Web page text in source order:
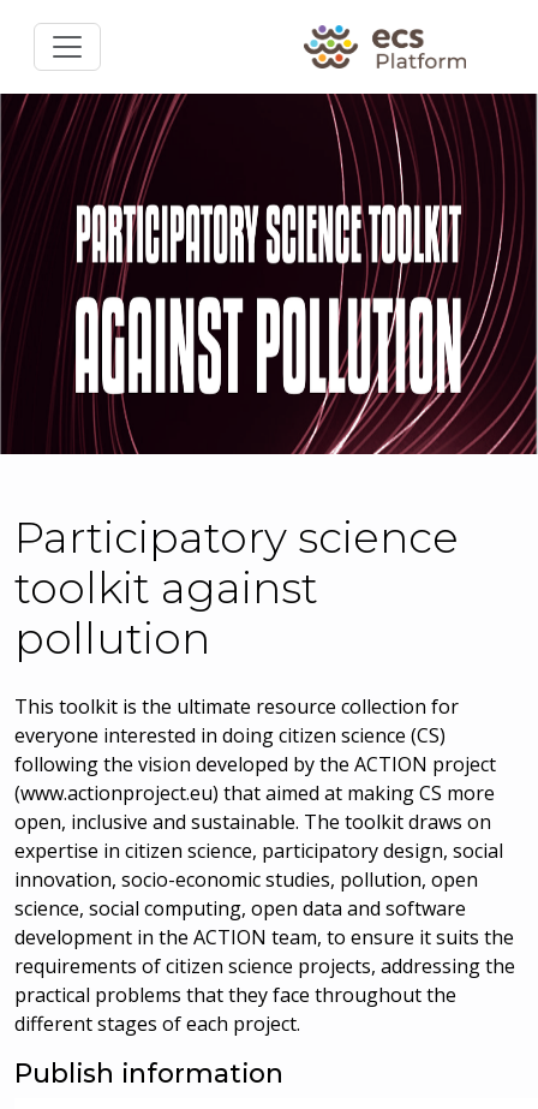
Participatory science
toolkit against
pollution
This toolkit is the ultimate resource collection for
everyone interested in doing citizen science (CS)
following the vision developed by the ACTION project
(www.actionproject.eu) that aimed at making CS more
open, inclusive and sustainable. The toolkit draws on
expertise in citizen science, participatory design, social
innovation, socio-economic studies, pollution, open
science, social computing, open data and software
development in the ACTION team, to ensure it suits the
requirements of citizen science projects, addressing the
practical problems that they face throughout the
different stages of each project.
Publish information